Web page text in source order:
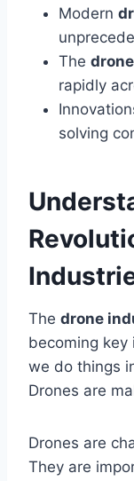
Modern
The
rapidly
solving
The drone
becoming key
we do things
Drones are
Drones are
They are